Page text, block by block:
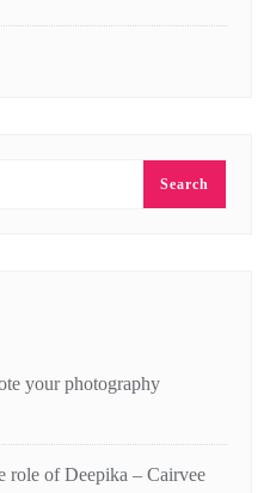
your photography
role of Deepika – Cairvee